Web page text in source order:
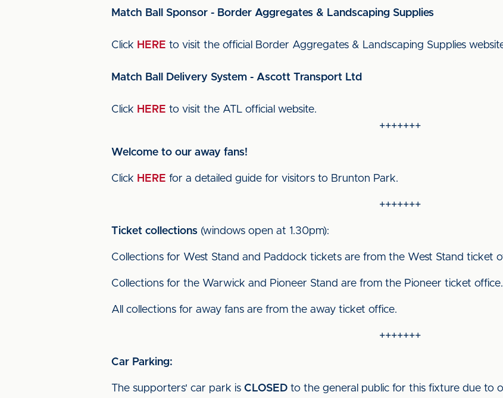
Match Ball Sponsor - Border Aggregates & Landscaping Supplies
Click HERE to visit the official Border Aggregates & Landscaping Supplies
Match Ball Delivery System - Ascott Transport Ltd
Click HERE to visit the ATL official website.
+++++++
Welcome to our away fans!
Click HERE for a detailed guide for visitors to Brunton Park.
+++++++
Ticket collections (windows open at 1.30pm):
Collections for West Stand and Paddock tickets are from the West Stand ticket
Collections for the Warwick and Pioneer Stand are from the Pioneer ticket office.
All collections for away fans are from the away ticket office.
+++++++
Car Parking:
The supporters' car park is CLOSED to the general public for this fixture due to